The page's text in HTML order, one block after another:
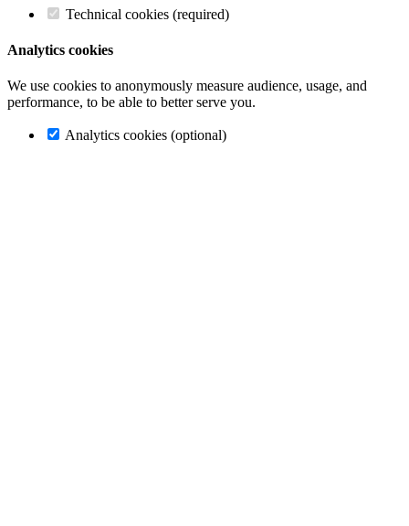
Technical cookies (required)
Analytics cookies
We use cookies to anonymously measure audience, usage, and
performance, to be able to better serve you.
Analytics cookies (optional)